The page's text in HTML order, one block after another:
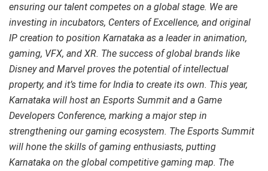
ensuring our talent competes on a global stage. We are
investing in incubators, Centers of Excellence, and original
IP creation to position Karnataka as a leader in animation,
gaming, VFX, and XR. The success of global brands like
Disney and Marvel proves the potential of intellectual
property, and it’s time for India to create its own. This year,
Karnataka will host an Esports Summit and a Game
Developers Conference, marking a major step in
strengthening our gaming ecosystem. The Esports Summit
will hone the skills of gaming enthusiasts, putting
Karnataka on the global competitive gaming map. The